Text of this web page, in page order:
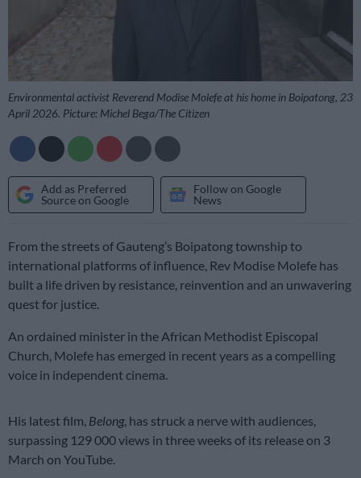
Environmental activist Reverend Modise Molefe at his home in Boipatong, 23
April 2026. Picture: Michel Bega/The Citizen
Add as Preferred
Source on Google
Follow on Google
News
From the streets of Gauteng’s Boipatong township to
international platforms of influence, Rev Modise Molefe has
built a life driven by resistance, reinvention and an unwavering
quest for justice.
An ordained minister in the African Methodist Episcopal
Church, Molefe has emerged in recent years as a compelling
voice in independent cinema.
His latest film, Belong, has struck a nerve with audiences,
surpassing 129 000 views in three weeks of its release on 3
March on YouTube.